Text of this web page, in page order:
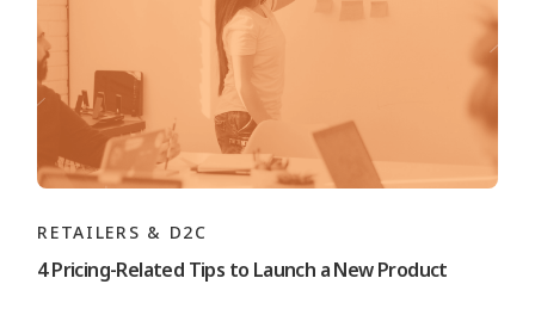
RETAILERS & D2C
4 Pricing-Related Tips to Launch a New Product